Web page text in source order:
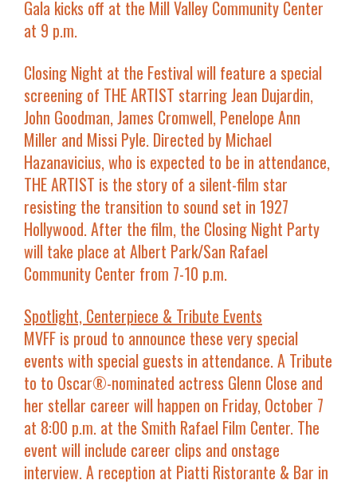
Gala kicks off at the Mill Valley Community Center
at 9 p.m.
Closing Night at the Festival will feature a special
screening of THE ARTIST starringJean Dujardin,
John Goodman, James Cromwell, Penelope Ann
Miller and Missi Pyle. Directed by Michael
Hazanavicius, who is expected to be in attendance,
THE ARTIST is the story of a silent-film star
resisting the transition to sound set in 1927
Hollywood. After the film, the Closing Night Party
will take place at Albert Park/San Rafael
Community Center from 7-10 p.m.
Spotlight, Centerpiece & Tribute Events
MVFF is proud to announce these very special
events with special guests in attendance. A Tribute
to to Oscar®-nominated actress Glenn Close and
her stellar career will happen on Friday, October 7
at 8:00 p.m. at the Smith Rafael Film Center. The
event will include career clips and onstage
interview. A reception at Piatti Ristorante & Bar in